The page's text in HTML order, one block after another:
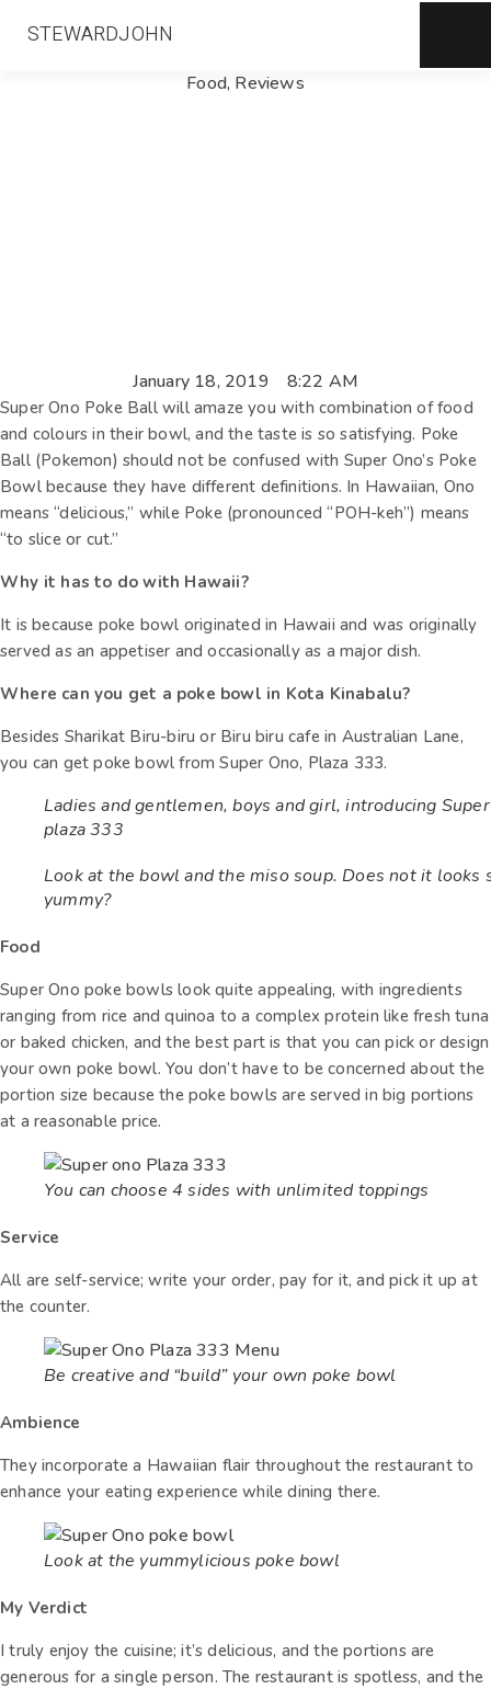
STEWARDJOHN
Food, Reviews
January 18, 2019 8:22 AM
Super Ono Poke Ball will amaze you with combination of food
and colours in their bowl, and the taste is so satisfying. Poke
Ball (Pokemon) should not be confused with Super Ono’s Poke
Bowl because they have different definitions. In Hawaiian, Ono
means “delicious,” while Poke (pronounced “POH-keh”) means
“to slice or cut.”
Why it has to do with Hawaii?
It is because poke bowl originated in Hawaii and was originally
served as an appetiser and occasionally as a major dish.
Where can you get a poke bowl in Kota Kinabalu?
Besides Sharikat Biru-biru or Biru biru cafe in Australian Lane,
you can get poke bowl from Super Ono, Plaza 333.
Ladies and gentlemen, boys and girl, introducing
plaza 333
Look at the bowl and the miso soup. Does not it looks
yummy?
Food
Super Ono poke bowls look quite appealing, with ingredients
ranging from rice and quinoa to a complex protein like fresh tuna
or baked chicken, and the best part is that you can pick or design
your own poke bowl. You don’t have to be concerned about the
portion size because the poke bowls are served in big portions
at a reasonable price.
You can choose 4 sides with unlimited toppings
Service
All are self-service; write your order, pay for it, and pick it up at
the counter.
Be creative and “build” your own poke bowl
Ambience
They incorporate a Hawaiian flair throughout the restaurant to
enhance your eating experience while dining there.
Look at the yummylicious poke bowl
My Verdict
I truly enjoy the cuisine; it’s delicious, and the portions are
generous for a single person. The restaurant is spotless, and the